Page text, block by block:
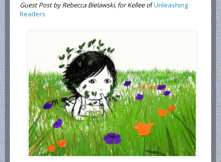
Guest Post by Rebecca Bielawski, for Kellee ofUnleashing
Readers